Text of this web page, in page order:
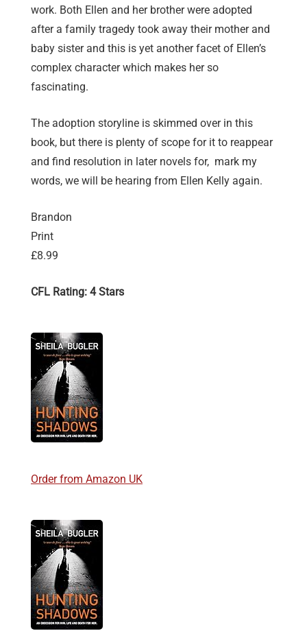
work. Both Ellen and her brother were adopted
after a family tragedy took away their mother and
baby sister and this is yet another facet of Ellen’s
complex character which makes her so
fascinating.
The adoption storyline is skimmed over in this
book, but there is plenty of scope for it to reappear
and find resolution in later novels for, mark my
words, we will be hearing from Ellen Kelly again.
Brandon
Print
£8.99
CFL Rating: 4 Stars
Order from Amazon UK